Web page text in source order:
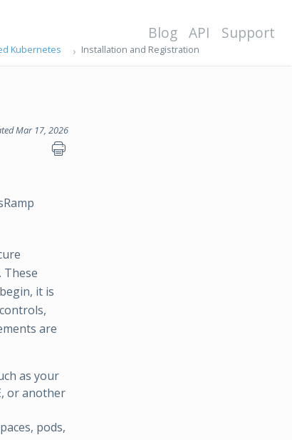
Blog API Support
Kubernetes Installation and Registration
Mar 17, 2026
These
it is
are
as your
or another
pods,